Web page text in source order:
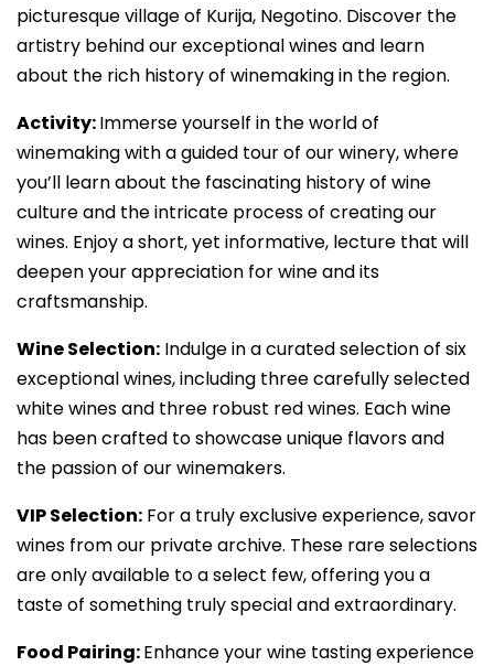
picturesque village of Kurija, Negotino. Discover the
artistry behind our exceptional wines and learn
about the rich history of winemaking in the region.
Activity:Immerse yourself in the world of
winemaking with a guided tour of our winery, where
you’ll learn about the fascinating history of wine
culture and the intricate process of creating our
wines. Enjoy a short, yet informative, lecture that will
deepen your appreciation for wine and its
craftsmanship.
Wine Selection: Indulge in a curated selection of six
exceptional wines, including three carefully selected
white wines and three robust red wines. Each wine
has been crafted to showcase unique flavors and
the passion of our winemakers.
VIP Selection: For a truly exclusive experience, savor
wines from our private archive. These rare selections
are only available to a select few, offering you a
taste of something truly special and extraordinary.
Food Pairing:Enhance your wine tasting experience